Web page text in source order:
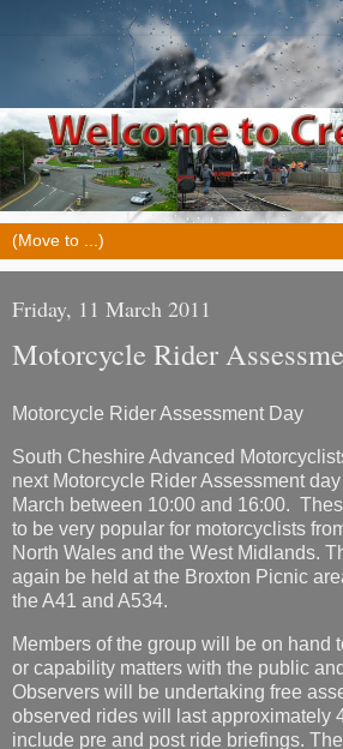
Friday, 11 March 2011
Motorcycle Rider
Motorcycle Rider Assessment Day
South Cheshire Advanced
next Motorcycle Rider Assessment
March between 10:00 and 16:00.
to be very popular for motorcyclists
North Wales and the West Midlands.
again be held at the Broxton Picnic
the A41 and A534.
Members of the group will be on hand
or capability matters with the public
Observers will be undertaking free
observed rides will last approximately
include pre and post ride briefings.